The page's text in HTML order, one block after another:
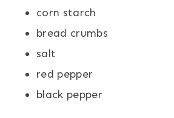
corn starch
bread crumbs
salt
red pepper
black pepper